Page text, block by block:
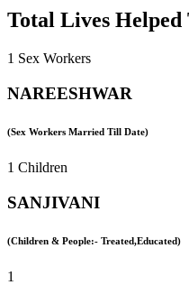
Total Lives
1 Sex Workers
NAREESHWAR
(Sex Workers Married Till Date)
1 Children
SANJIVANI
(Children & People:- Treated,Educated)
1